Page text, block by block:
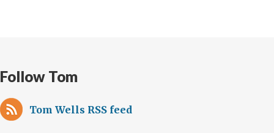
Follow Tom
Tom Wells RSS feed